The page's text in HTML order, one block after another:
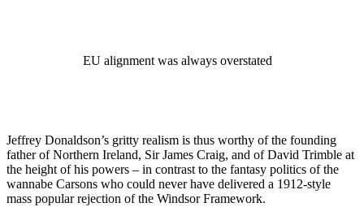
EU alignment was always overstated
Jeffrey Donaldson’s gritty realism is thus worthy of the founding
father of Northern Ireland, Sir James Craig, and of David Trimble at
the height of his powers – in contrast to the fantasy politics of the
wannabe Carsons who could never have delivered a 1912-style
mass popular rejection of the Windsor Framework.